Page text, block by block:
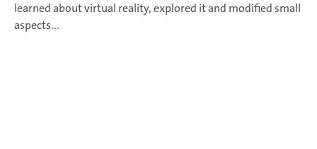
learned about virtual reality, explored it and modified small
aspects...